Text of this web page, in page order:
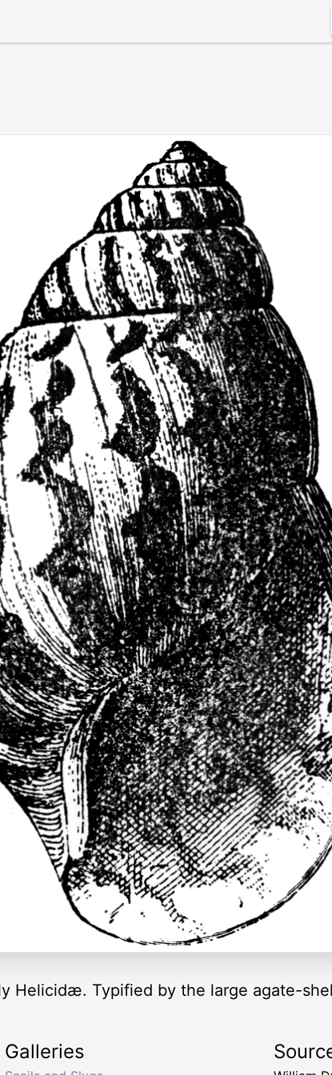
Helicidæ. Typified by the large agate-
Galleries